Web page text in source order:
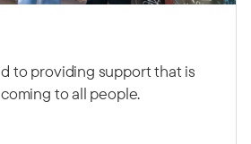
to providing support that is
to all people.